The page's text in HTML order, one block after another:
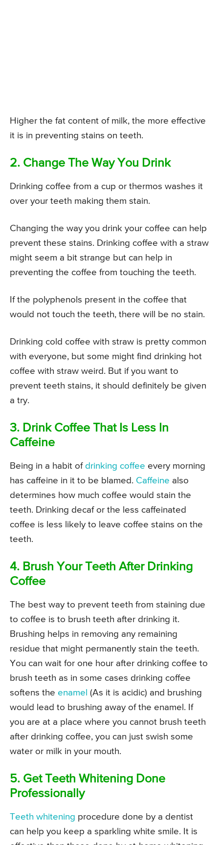
Higher the fat content of milk, the more effective
it is in preventing stains on teeth.
2. Change The Way You Drink
Drinking coffee from a cup or thermos washes it
over your teeth making them stain.
Changing the way you drink your coffee can help
prevent these stains. Drinking coffee with a straw
might seem a bit strange but can help in
preventing the coffee from touching the teeth.
If the polyphenols present in the coffee that
would not touch the teeth, there will be no stain.
Drinking cold coffee with straw is pretty common
with everyone, but some might find drinking hot
coffee with straw weird. But if you want to
prevent teeth stains, it should definitely be given
a try.
3. Drink Coffee That Is Less In
Caffeine
Being in a habit of drinking coffee every morning
has caffeine in it to be blamed. Caffeine also
determines how much coffee would stain the
teeth. Drinking decaf or the less caffeinated
coffee is less likely to leave coffee stains on the
teeth.
4. Brush Your Teeth After Drinking
Coffee
The best way to prevent teeth from staining due
to coffee is to brush teeth after drinking it.
Brushing helps in removing any remaining
residue that might permanently stain the teeth.
You can wait for one hour after drinking coffee to
brush teeth as in some cases drinking coffee
softens the enamel (As it is acidic) and brushing
would lead to brushing away of the enamel. If
you are at a place where you cannot brush teeth
after drinking coffee, you can just swish some
water or milk in your mouth.
5. Get Teeth Whitening Done
Professionally
Teeth whitening procedure done by a dentist
can help you keep a sparkling white smile. It is